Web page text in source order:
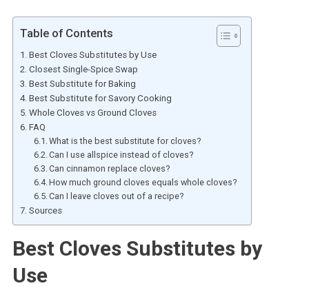
Table of Contents
Best Cloves Substitutes by Use
Closest Single-Spice Swap
Best Substitute for Baking
Best Substitute for Savory Cooking
Whole Cloves vs Ground Cloves
FAQ
What is the best substitute for cloves?
Can I use allspice instead of cloves?
Can cinnamon replace cloves?
How much ground cloves equals whole cloves?
Can I leave cloves out of a recipe?
Sources
Best Cloves Substitutes by
Use